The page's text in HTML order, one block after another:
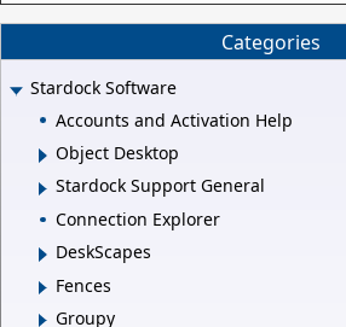
Categories
Stardock Software
Accounts and Activation Help
Object Desktop
Stardock Support General
Connection Explorer
DeskScapes
Fences
Groupy